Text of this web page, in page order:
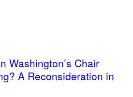
Washington’s Chair
A Reconsideration in